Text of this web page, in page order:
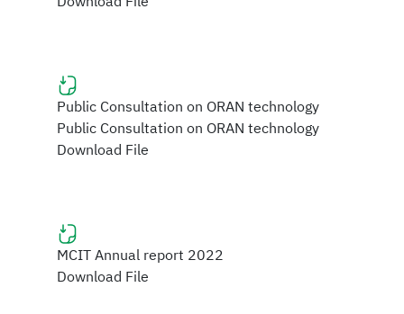
Public Consultation on ORAN technology
Public Consultation on ORAN technology
Download File
MCIT Annual report 2022
Download File